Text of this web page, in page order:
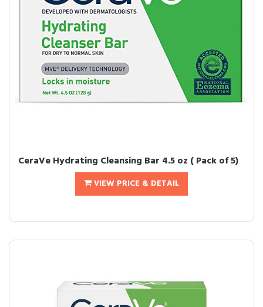
CeraVe Hydrating Cleansing Bar 4.5 oz ( Pack of 5)
VIEW PRICE & DETAIL